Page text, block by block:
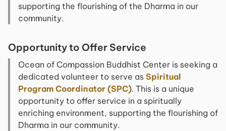
supporting the flourishing of the Dharma in our
community.
Opportunity to Offer Service
Ocean of Compassion Buddhist Center is seeking a
dedicated volunteer to serve as Spiritual
Program Coordinator (SPC). This is a unique
opportunity to offer service in a spiritually
enriching environment, supporting the flourishing of
Dharma in our community.